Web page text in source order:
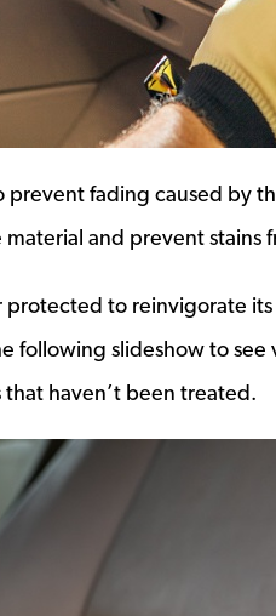
fading caused by
and prevent stains
protected to reinvigorate
following slideshow to see
haven’t been treated.